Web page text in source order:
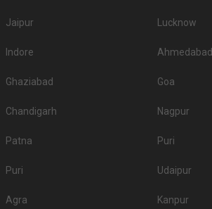
Jaipur Lucknow
Indore Ahmedabad
Ghaziabad Goa
Chandigarh Nagpur
Patna Puri
Puri Udaipur
Agra Kanpur